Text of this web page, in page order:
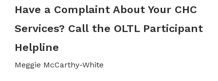
Have a Complaint About Your CHC
Services? Call the OLTL Participant
Helpline
Meggie McCarthy-White